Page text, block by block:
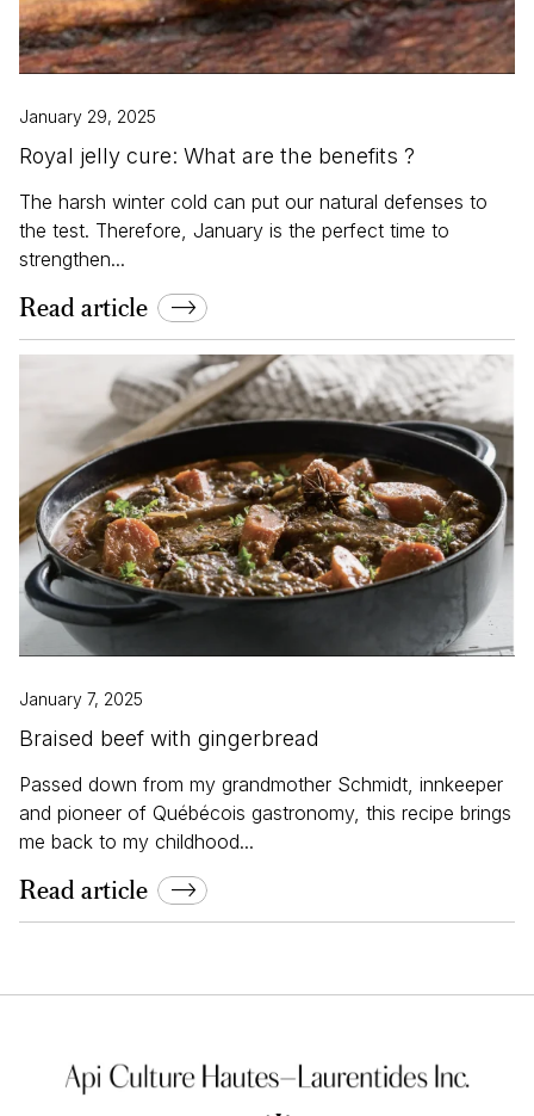
January 29, 2025
Royal jelly cure: What are the benefits ?
The harsh winter cold can put our natural defenses to
the test. Therefore, January is the perfect time to
strengthen...
Read article
January 7, 2025
Braised beef with gingerbread
Passed down from my grandmother Schmidt, innkeeper
and pioneer of Québécois gastronomy, this recipe brings
me back to my childhood...
Read article